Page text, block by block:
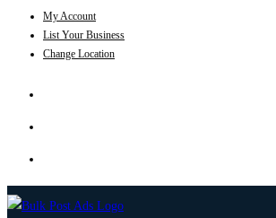
My Account
List Your Business
Change Location